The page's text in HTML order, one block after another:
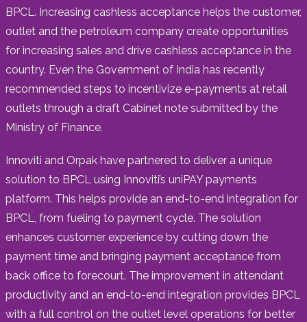
BPCL. Increasing cashless acceptance helps the customer,
outlet and the petroleum company create opportunities
for increasing sales and drive cashless acceptance in the
country. Even the Government of India has recently
recommended steps to incentivize e-payments at retail
outlets through a draft Cabinet note submitted by the
Ministry of Finance.
Innoviti and Orpak have partnered to deliver a unique
solution to BPCL using Innoviti’s uniPAY payments
platform. This helps provide an end-to-end integration for
BPCL, from fueling to payment cycle. The solution
enhances customer experience by cutting down the
payment time and bringing payment acceptance from
back office to forecourt. The improvement in attendant
productivity and an end-to-end integration provides BPCL
with a full control on the outlet level operations for better